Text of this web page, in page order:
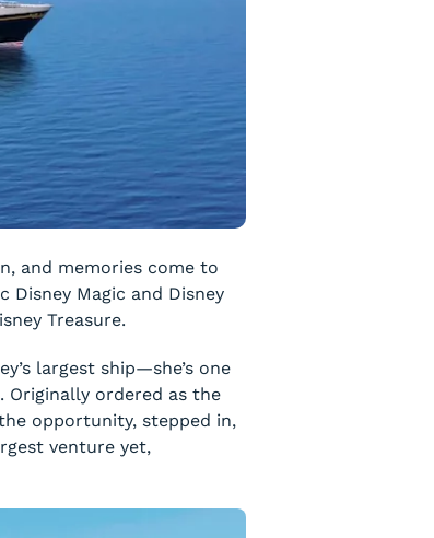
and memories come to
Disney Magic and Disney
Treasure.
largest ship—she’s one
Originally ordered as the
opportunity, stepped in,
venture yet,